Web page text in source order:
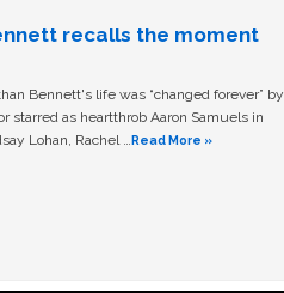
recalls the moment
Bennett's life was “changed forever” by
starred as heartthrob Aaron Samuels in
Lohan, Rachel …Read More »